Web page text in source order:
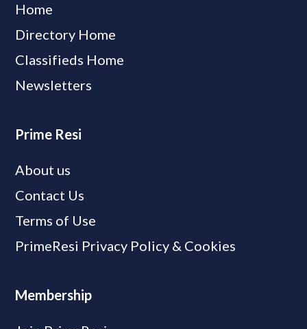
Home
Directory Home
Classifieds Home
Newsletters
Prime Resi
About us
Contact Us
Terms of Use
PrimeResi Privacy Policy & Cookies
Membership